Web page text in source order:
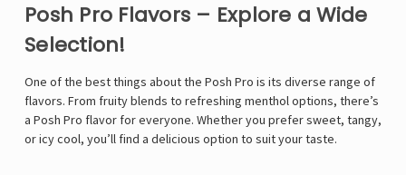
Posh Pro Flavors – Explore a Wide
Selection!
One of the best things about the Posh Pro is its diverse range of
flavors. From fruity blends to refreshing menthol options, there’s
a Posh Pro flavor for everyone. Whether you prefer sweet, tangy,
or icy cool, you’ll find a delicious option to suit your taste.